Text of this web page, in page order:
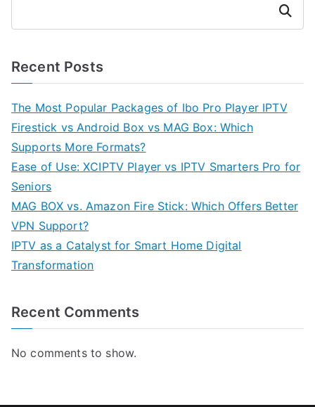
Search
Recent Posts
The Most Popular Packages of Ibo Pro Player IPTV
Firestick vs Android Box vs MAG Box: Which
Supports More Formats?
Ease of Use: XCIPTV Player vs IPTV Smarters Pro for
Seniors
MAG BOX vs. Amazon Fire Stick: Which Offers Better
VPN Support?
IPTV as a Catalyst for Smart Home Digital
Transformation
Recent Comments
No comments to show.